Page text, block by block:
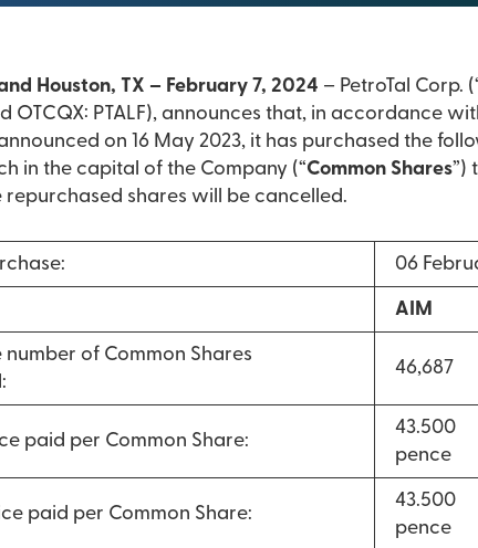
Houston, TX – February 7, 2024 – PetroTal Corp.
OTCQX: PTALF), announces that, in accordance
on 16 May 2023, it has purchased the
in the capital of the Company (“Common Shares”)
repurchased shares will be cancelled.
06
AIM
of Common Shares
46,687
paid per Common Share:
43.500
pence
paid per Common Share:
43.500
pence